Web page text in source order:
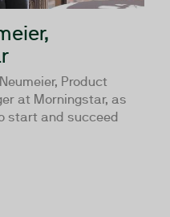
Product
at Morningstar, as
start and succeed